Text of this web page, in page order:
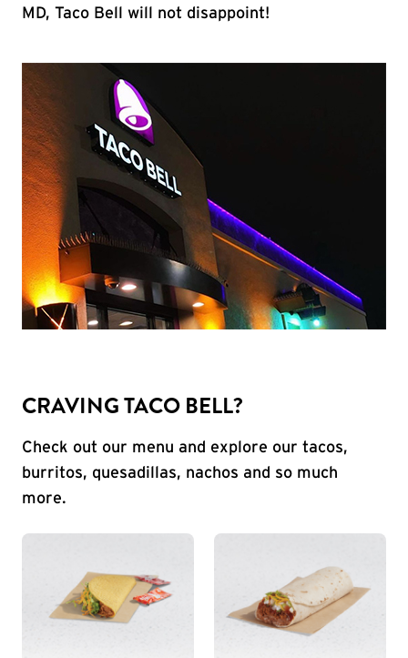
MD, Taco Bell will not disappoint!
CRAVING TACO BELL?
Check out our menu and explore our tacos,
burritos, quesadillas, nachos and so much
more.